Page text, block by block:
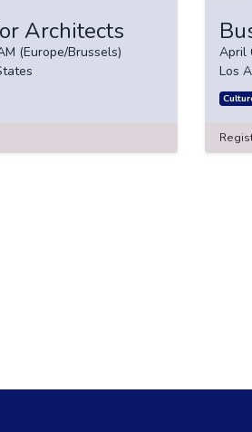
Architects
(Europe/Brussels)
April
Los